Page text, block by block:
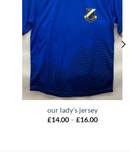
our lady’s jersey
£14.00 – £16.00Price